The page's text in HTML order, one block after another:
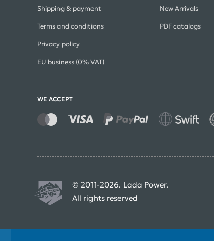
Shipping & payment
Terms and conditions
Privacy policy
EU business (0% VAT)
New Arrivals
PDF catalogs
WE ACCEPT
© 2011-2026. Lada Power.
All rights reserved